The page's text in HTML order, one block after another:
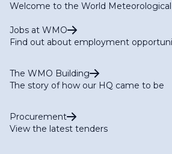
Welcome to the World
Jobs at WMO
Find out about employment
The WMO Building
The story of how our HQ came to be
Procurement
View the latest tenders